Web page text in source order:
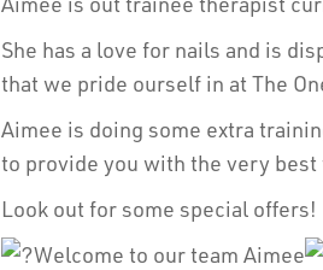
She has a love for nails and is
that we pride ourself in at The
Aimee is doing some extra
to provide you with the very
Look out for some special offers!
Welcome to our team Aimee